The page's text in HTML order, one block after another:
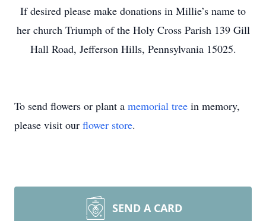
If desired please make donations in Millie’s name to
her church Triumph of the Holy Cross Parish 139 Gill
Hall Road, Jefferson Hills, Pennsylvania 15025.
To send flowers or plant a memorial tree in memory,
please visit our flower store.
SEND A CARD